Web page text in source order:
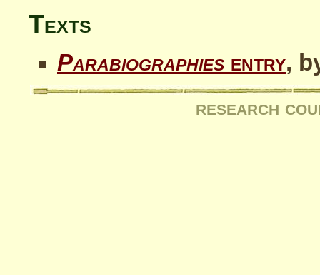
Texts
Parabiographies entry,
research